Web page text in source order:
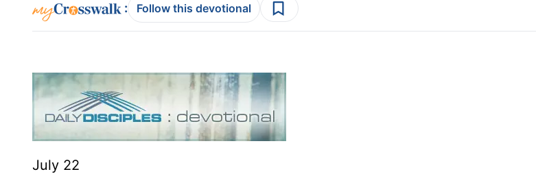
: Follow this devotional
July 22